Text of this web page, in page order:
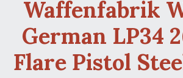
Waffenfabrik
German LP34
Flare Pistol